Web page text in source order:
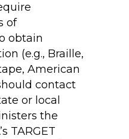
of
obtain
(e.g., Braille,
American
contact
or local
the
TARGET